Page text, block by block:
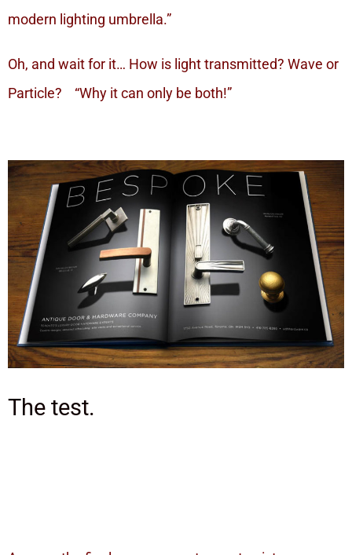
modern lighting umbrella.”
Oh, and wait for it… How is light transmitted? Wave or
Particle? “Why it can only be both!”
The test.